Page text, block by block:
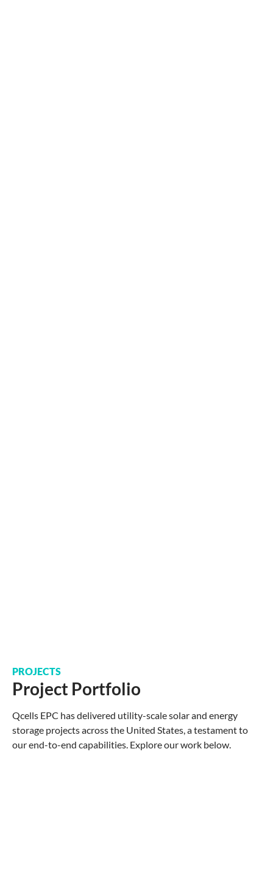
PROJECTS
Project Portfolio
Qcells EPC has delivered utility-scale solar and energy
storage projects across the United States, a testament to
our end-to-end capabilities. Explore our work below.